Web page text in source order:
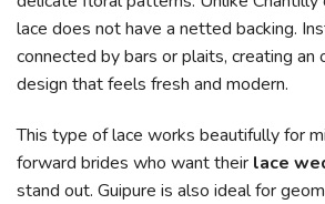
lace does not have a netted backing.
connected by bars or plaits, creating an
design that feels fresh and modern.
This type of lace works beautifully for
forward brides who want their lace
stand out. Guipure is also ideal for